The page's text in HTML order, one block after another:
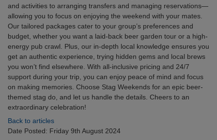
and activities to arranging transfers and managing reservations—
allowing you to focus on enjoying the weekend with your mates.
Our tailored packages cater to your group’s preferences and
budget, whether you want a laid-back beer garden tour or a high-
energy pub crawl. Plus, our in-depth local knowledge ensures you
get an authentic experience, trying hidden gems and local brews
you won’t find elsewhere. With all-inclusive pricing and 24/7
support during your trip, you can enjoy peace of mind and focus
on making memories. Choose Stag Weekends for an epic beer-
themed stag do, and let us handle the details. Cheers to an
extraordinary celebration!
Back to articles
Date Posted: Friday 9th August 2024